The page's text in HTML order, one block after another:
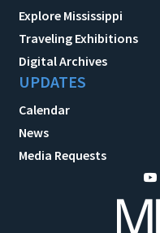
Explore Mississippi
Traveling Exhibitions
Digital Archives
UPDATES
Calendar
News
Media Requests